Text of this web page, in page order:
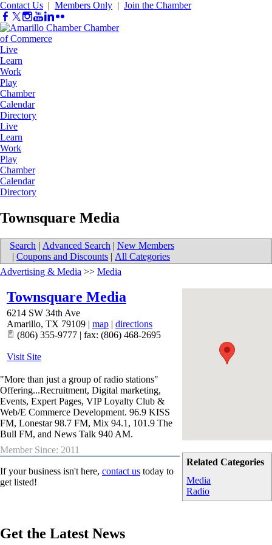
Contact Us | Members Only | Join the Chamber
Live
Learn
Work
Play
Chamber
Calendar
Directory
Live
Learn
Work
Play
Chamber
Calendar
Directory
Townsquare Media
Search | Advanced Search | New Members
| Coupons and Discounts | All Categories
Related Categories
Media
Radio
Advertising & Media >> Media
Townsquare Media
6214 SW 34th Ave
Amarillo, TX 79109 | map | directions
(806) 355-9777 | fax: (806) 468-2695
Visit Site
"More than just a group of radio stations"
Offering...Recruitment, Digital marketing,
Events, Expert Pages, VIP Loyalty Club &
Web/E Commerce Development. 96.9 KISS
FM, Lonestar 98.7 FM, Mix 94.1, 101.9 The
Bull FM, and News Talk 940 AM.
Member Since: 2011
If your business isn't here, contact us today to
get listed!
Get the Latest News